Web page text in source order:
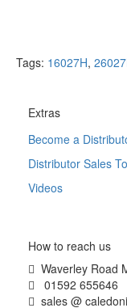
Tags: 16027H,
Extras
Become a
Distributor Sales
Videos
How to reach us
Waverley Road
01592 655646
sales @